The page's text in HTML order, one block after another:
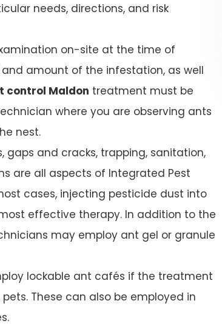
needs, directions, and risk
on-site at the time of
amount of the infestation, as well
control Maldon treatment must be
where you are observing ants
nest.
gaps and cracks, trapping, sanitation,
are all aspects of Integrated Pest
cases, injecting pesticide dust into
effective therapy. In addition to the
may employ ant gel or granule
lockable ant cafés if the treatment
These can also be employed in